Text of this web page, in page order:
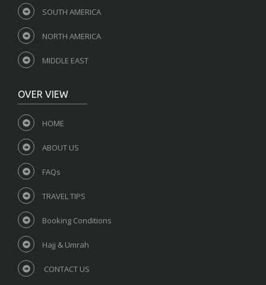
SOUTH AMERICA
NORTH AMERICA
MIDDLE EAST
OVER VIEW
HOME
ABOUT US
FAQs
TRAVEL TIPS
Booking Conditions
Hajj & Umrah
CONTACT US